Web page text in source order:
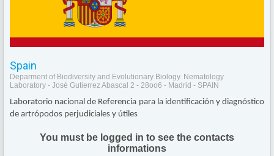
Spain
Deparment of Biodiversity and Evolutionary Biology. Nematology
Laboratory - José Gutierrez Abascal 2 - 28oo6 - Madrid - SPAIN
Laboratorio nacional de Referencia para la identificación y diagnóstico
de artrópodos perjudiciales y útiles
You must be logged in to see the contacts
informations